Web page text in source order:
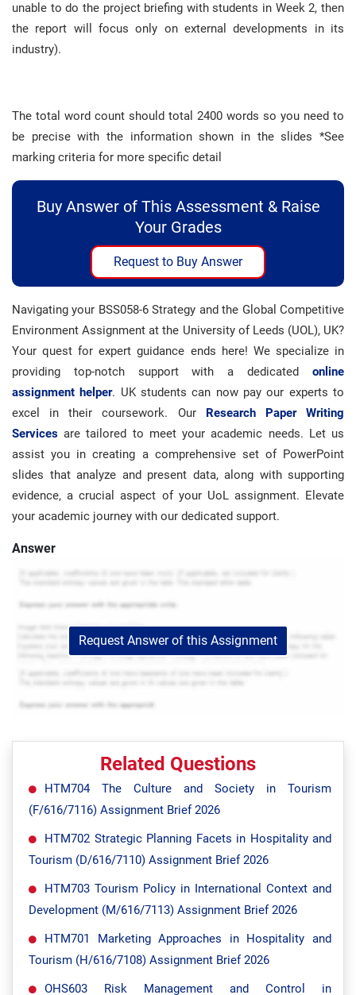
unable to do the project briefing with students in Week 2, then
the report will focus only on external developments in its
industry).
The total word count should total 2400 words so you need to
be precise with the information shown in the slides *See
marking criteria for more specific detail
Buy Answer of This Assessment & Raise
Your Grades
Request to Buy Answer
Navigating your BSS058-6 Strategy and the Global Competitive
Environment Assignment at the University of Leeds (UOL), UK?
Your quest for expert guidance ends here! We specialize in
providing top-notch support with a dedicated online
assignment helper. UK students can now pay our experts to
excel in their coursework. Our Research Paper Writing
Services are tailored to meet your academic needs. Let us
assist you in creating a comprehensive set of PowerPoint
slides that analyze and present data, along with supporting
evidence, a crucial aspect of your UoL assignment. Elevate
your academic journey with our dedicated support.
Answer
Request Answer of this Assignment
Related Questions
HTM704 The Culture and Society in Tourism
(F/616/7116) Assignment Brief 2026
HTM702 Strategic Planning Facets in Hospitality and
Tourism (D/616/7110) Assignment Brief 2026
HTM703 Tourism Policy in International Context and
Development (M/616/7113) Assignment Brief 2026
HTM701 Marketing Approaches in Hospitality and
Tourism (H/616/7108) Assignment Brief 2026
OHS603 Risk Management and Control in